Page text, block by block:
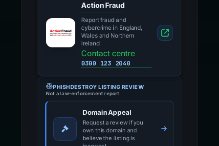
Action Fraud
Report fraud and
cybercrime in England,
Wales and Northern
Ireland
Contact centre
0300 123 2040
PHISHDESTROY LISTING REVIEW
Not a law-enforcement report
Domain Appeal
Request a review if you
own this domain and
believe the listing is